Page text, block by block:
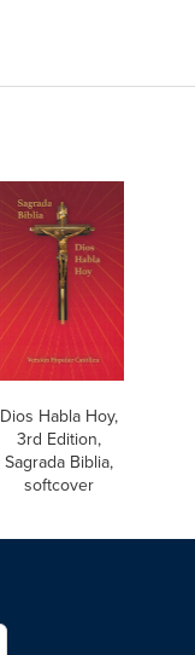
Dios Habla Hoy,
3rd Edition,
Sagrada Biblia,
softcover